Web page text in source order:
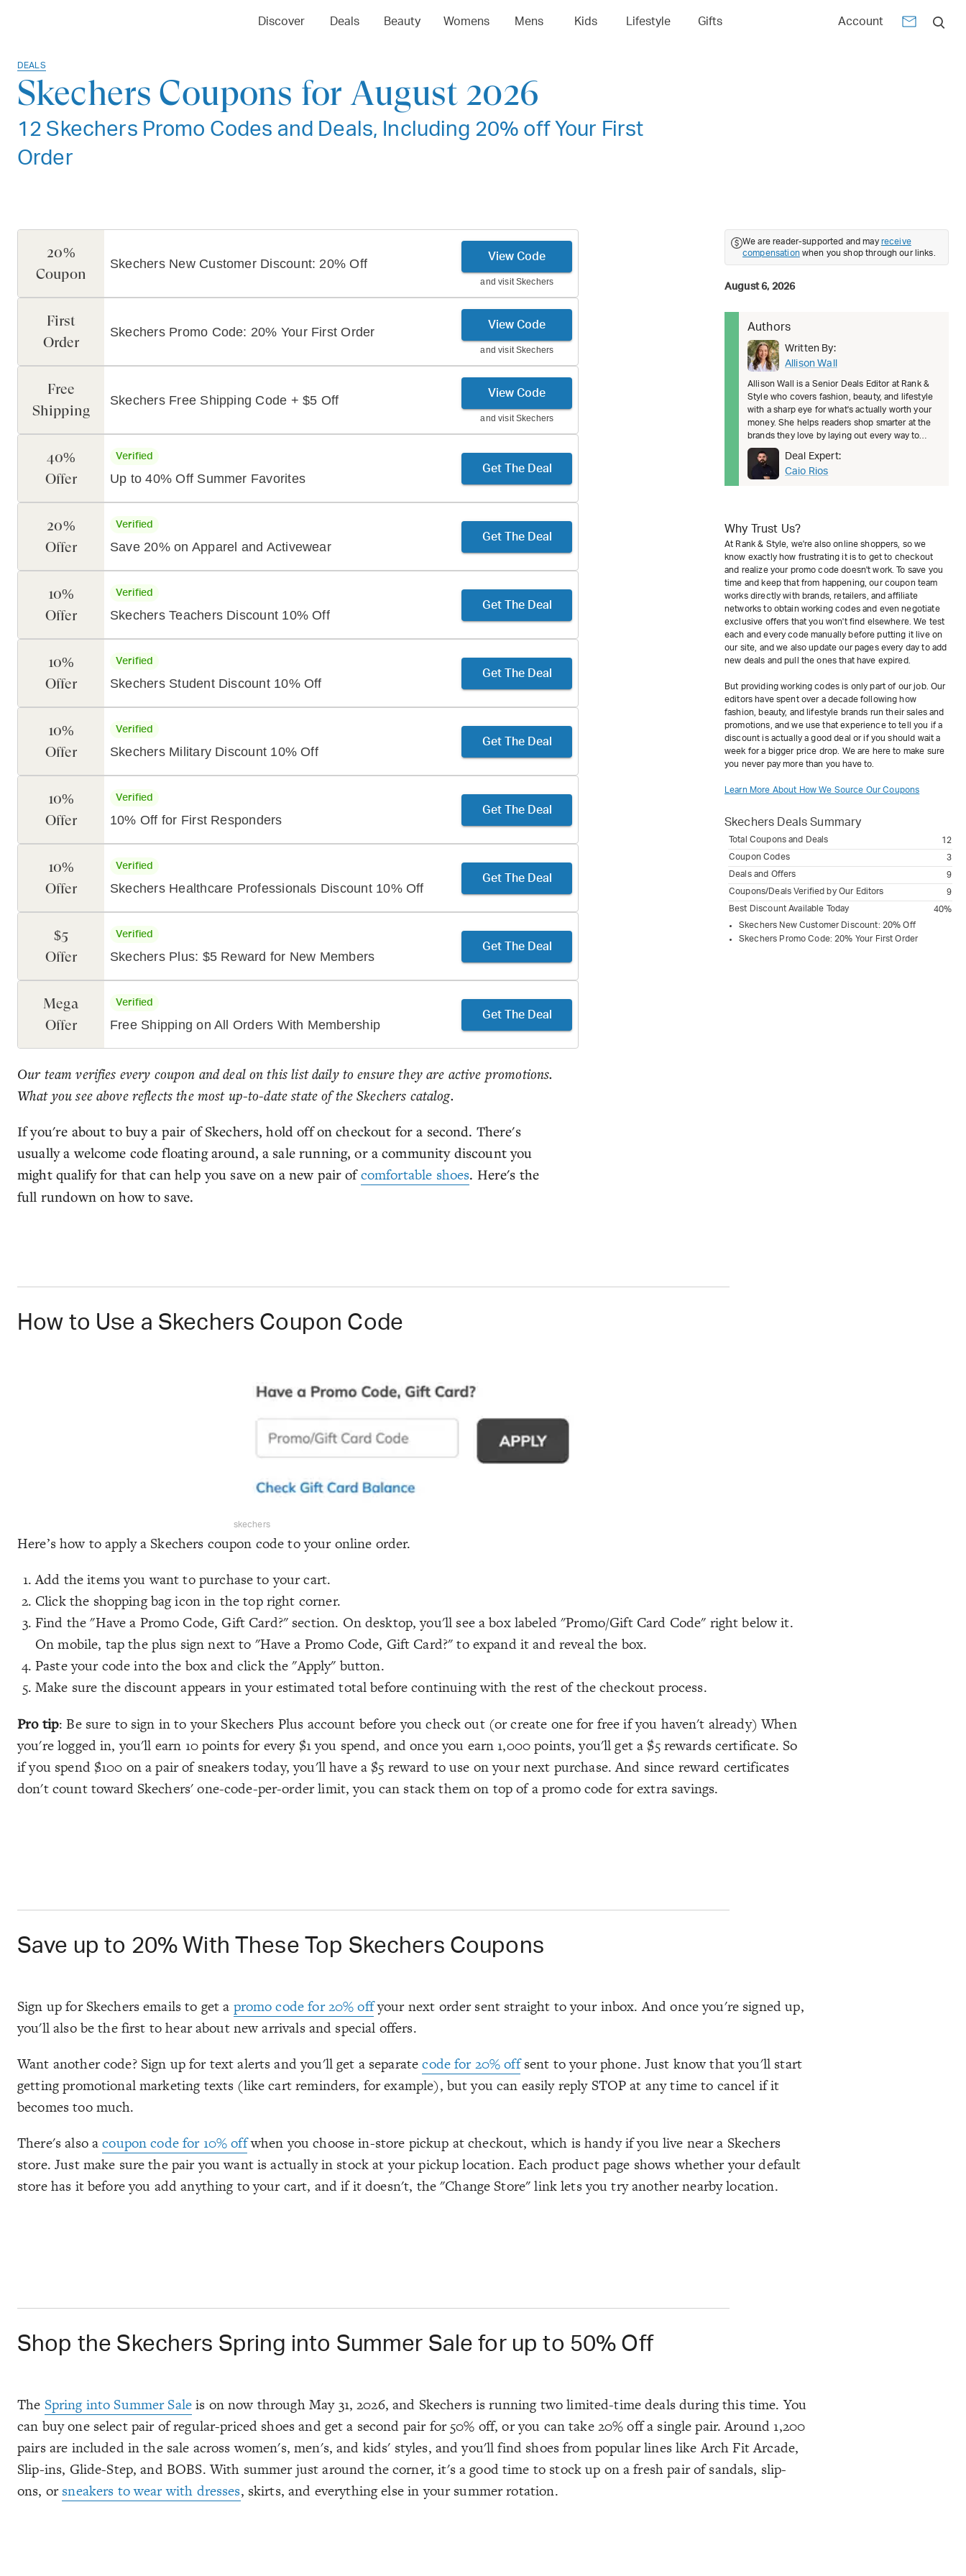
Discover Deals Beauty Womens Mens Kids Lifestyle Gifts Account
DEALS
Skechers Coupons for August 2026
12 Skechers Promo Codes and Deals, Including 20% off Your First
Order
20%
Coupon
Skechers New Customer Discount: 20% Off View Code
and visitSkechers
First
Order
Skechers Promo Code: 20% Your First Order View Code
and visitSkechers
Free
Shipping
Skechers Free Shipping Code + $5 Off View Code
and visitSkechers
40%
Offer
Verified
Up to 40% Off Summer Favorites
Get The Deal
20%
Offer
Verified
Save 20% on Apparel and Activewear
Get The Deal
10%
Offer
Verified
Skechers Teachers Discount 10% Off
Get The Deal
10%
Offer
Verified
Skechers Student Discount 10% Off
Get The Deal
10%
Offer
Verified
Skechers Military Discount 10% Off
Get The Deal
10%
Offer
Verified
10% Off for First Responders
Get The Deal
10%
Offer
Verified
Skechers Healthcare Professionals Discount 10% Off
Get The Deal
$5
Offer
Verified
Skechers Plus: $5 Reward for New Members
Get The Deal
Mega
Offer
Verified
Free Shipping on All Orders With Membership
Get The Deal
Our team verifies every coupon and deal on this list daily to ensure they are active promotions.
What you see above reflects the most up-to-date state of the Skechers catalog.
If you're about to buy a pair of Skechers, hold off on checkout for a second. There's
usually a welcome code floating around, a sale running, or a community discount you
might qualify for that can help you save on a new pair ofcomfortable shoes. Here's the
full rundown on how to save.
We are reader-supported and may receive
compensation when you shop through our links.
August 6, 2026
Authors
Written By:
Allison Wall
Allison Wall is a Senior Deals Editor at Rank &
Style who covers fashion, beauty, and lifestyle
with a sharp eye for what's actually worth your
money. She helps readers shop smarter at the
brands they love by laying out every way to
save, from welcom
Deal Expert:
Caio Rios
Why Trust Us?
At Rank & Style, we're also online shoppers, so we
know exactly how frustrating it is to get to checkout
and realize your promo code doesn't work. To save you
time and keep that from happening, our coupon team
works directly with brands, retailers, and affiliate
networks to obtain working codes and even negotiate
exclusive offers that you won't find elsewhere. We test
each and every code manually before putting it live on
our site, and we also update our pages every day to add
new deals and pull the ones that have expired.
But providing working codes is only part of our job. Our
editors have spent over a decade following how
fashion, beauty, and lifestyle brands run their sales and
promotions, and we use that experience to tell you if a
discount is actually a good deal or if you should wait a
week for a bigger price drop. We are here to make sure
you never pay more than you have to.
Learn More About How We Source Our Coupons
Skechers Deals Summary
Total Coupons and Deals
12
Coupon Codes
3
Deals and Offers
9
Coupons/Deals Verified by Our Editors
9
Best Discount Available Today
40%
Skechers New Customer Discount: 20% Off
Skechers Promo Code: 20% Your First Order
How to Use a Skechers Coupon Code
skechers
Here’s how to apply a Skechers coupon code to your online order.
Add the items you want to purchase to your cart.
Click the shopping bag icon in the top right corner.
Find the "Have a Promo Code, Gift Card?" section. On desktop, you'll see a box labeled "Promo/Gift Card Code" right below it.
On mobile, tap the plus sign next to "Have a Promo Code, Gift Card?" to expand it and reveal the box.
Paste your code into the box and click the "Apply" button.
Make sure the discount appears in your estimated total before continuing with the rest of the checkout process.
Pro tip: Be sure to sign in to your Skechers Plus account before you check out (or create one for free if you haven't already) When
you're logged in, you'll earn 10 points for every $1 you spend, and once you earn 1,000 points, you'll get a $5 rewards certificate. So
if you spend $100 on a pair of sneakers today, you'll have a $5 reward to use on your next purchase. And since reward certificates
don't count toward Skechers' one-code-per-order limit, you can stack them on top of a promo code for extra savings.
Save up to 20% With These Top Skechers Coupons
Sign up for Skechers emails to get a promo code for 20% offyour next order sent straight to your inbox. And once you're signed up,
you'll also be the first to hear about new arrivals and special offers.
Want another code? Sign up for text alerts and you'll get a separatecode for 20% offsent to your phone. Just know that you'll start
getting promotional marketing texts (like cart reminders, for example), but you can easily reply STOP at any time to cancel if it
becomes too much.
There's also acoupon code for 10% offwhen you choose in-store pickup at checkout, which is handy if you live near a Skechers
store. Just make sure the pair you want is actually in stock at your pickup location. Each product page shows whether your default
store has it before you add anything to your cart, and if it doesn't, the "Change Store" link lets you try another nearby location.
Shop the Skechers Spring into Summer Sale for up to 50% Off
The Spring into Summer Saleis on now through May 31, 2026, and Skechers is running two limited-time deals during this time. You
can buy one select pair of regular-priced shoes and get a second pair for 50% off, or you can take 20% off a single pair. Around 1,200
pairs are included in the sale across women's, men's, and kids' styles, and you'll find shoes from popular lines like Arch Fit Arcade,
Slip-ins, Glide-Step, and BOBS. With summer just around the corner, it's a good time to stock up on a fresh pair of sandals, slip-
ons, orsneakers to wear with dresses, skirts, and everything else in your summer rotation.